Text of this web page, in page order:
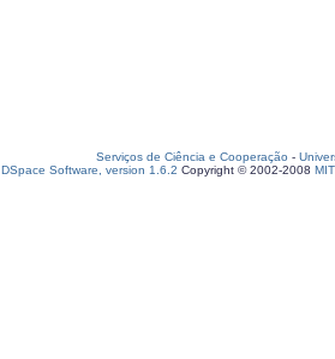
Serviços de Ciência e Cooperação -
DSpace Software, version 1.6.2 Copyright © 2002-2008 MIT